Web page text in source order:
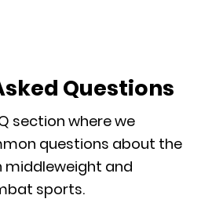
Questions
section where we
questions about the
middleweight and
sports.